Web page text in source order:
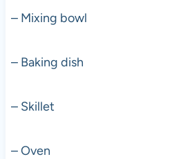
– Mixing bowl
– Baking dish
– Skillet
– Oven